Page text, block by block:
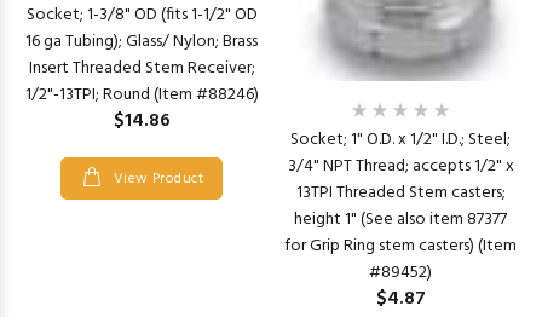
Socket; 1-3/8" OD (fits 1-1/2" OD
16 ga Tubing); Glass/ Nylon; Brass
Insert Threaded Stem Receiver;
1/2"-13TPI; Round (Item #88246)
$14.86
View Product
Socket; 1" O.D. x 1/2" I.D.; Steel;
3/4" NPT Thread; accepts 1/2" x
13TPI Threaded Stem casters;
height 1" (See also item 87377
for Grip Ring stem casters) (Item
#89452)
$4.87